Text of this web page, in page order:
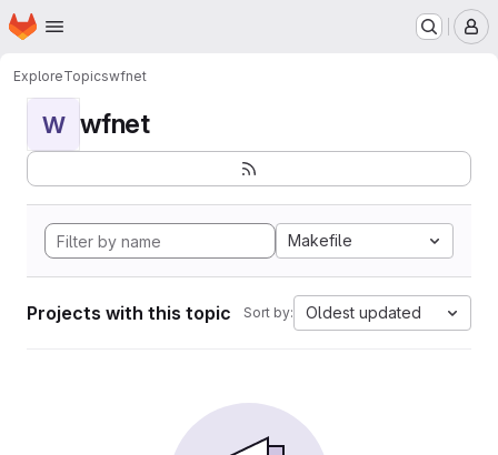
Skip to main content
Homepage
ExploreTopicswfnet
W wfnet
Makefile
Projects with this topic Sort by: Oldest updated